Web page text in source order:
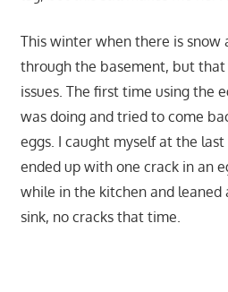
This winter when there is snow
through the basement, but that
issues. The first time using the
was doing and tried to come
eggs. I caught myself at the
ended up with one crack in an
while in the kitchen and
sink, no cracks that time.